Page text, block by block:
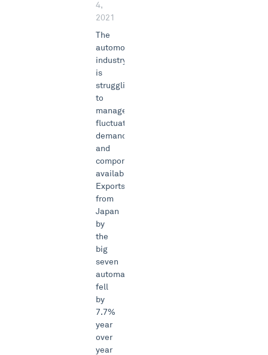
4,
2021
The
automotive
industry
is
struggling
to
manage
fluctuating
demand
and
component
availability.
Exports
from
Japan
by
the
big
seven
automakers
fell
by
7.7%
year
over
year